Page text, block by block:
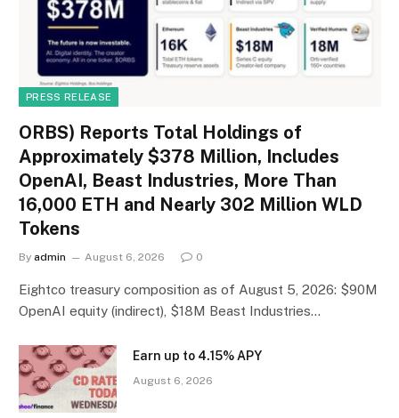
PRESS RELEASE
ORBS) Reports Total Holdings of
Approximately $378 Million, Includes
OpenAI, Beast Industries, More Than
16,000 ETH and Nearly 302 Million WLD
Tokens
By admin August 6, 2026 0
Eightco treasury composition as of August 5, 2026: $90M
OpenAI equity (indirect), $18M Beast Industries…
Earn up to 4.15% APY
August 6, 2026